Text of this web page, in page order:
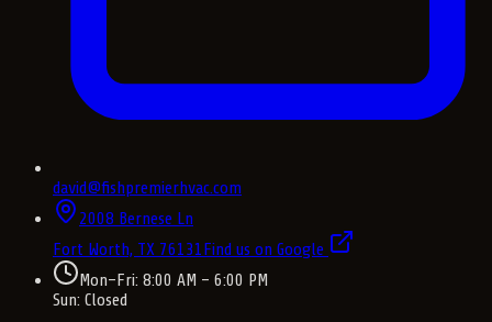
david@fishpremierhvac.com
2008 Bernese Ln
Fort Worth, TX 76131Find us on Google
Mon–Fri: 8:00 AM – 6:00 PM
Sun: Closed